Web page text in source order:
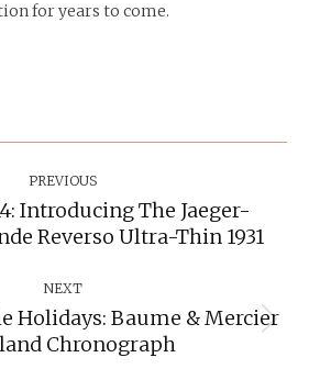
for years to come.
PREVIOUS
Previous
post:
Introducing The Jaeger-
Reverso Ultra-Thin 1931
NEXT
Next
post:
Holidays: Baume & Mercier
Chronograph